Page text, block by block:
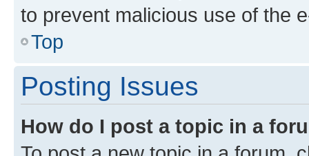
to prevent malicious use of the
Top
Posting Issues
How do I post a topic in a